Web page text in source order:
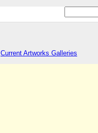
Current Artworks Galleries